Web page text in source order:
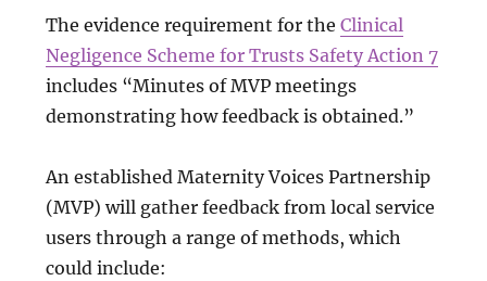
The evidence requirement for theClinical
Negligence Scheme for Trusts Safety Action 7
includes “Minutes of MVP meetings
demonstrating how feedback is obtained.”
An established Maternity Voices Partnership
(MVP) will gather feedback from local service
users through a range of methods, which
could include: